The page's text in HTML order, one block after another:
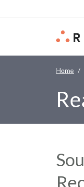
Home